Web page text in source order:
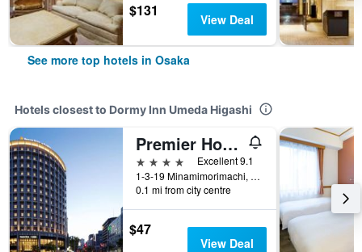
$131 View Deal
See more top hotels in Osaka
Hotels closest to Dormy Inn Umeda Higashi
Premier Hotel Cabin President Osaka
4 stars
Excellent 9.1
1-3-19 Minamimorimachi, Kita-ku, Osaka, Japan
0.1 mi from city centre
$47
View Deal